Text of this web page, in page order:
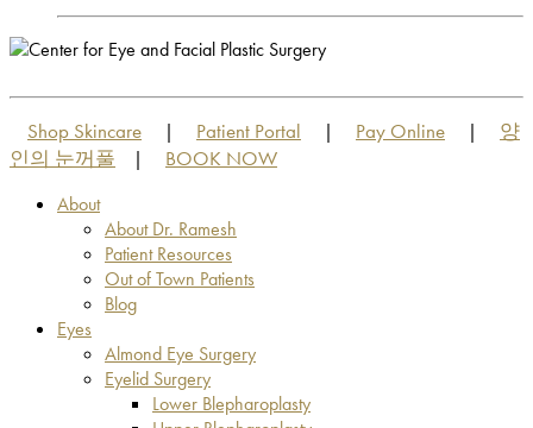
Shop Skincare | Patient Portal | Pay Online |
양
인의 눈꺼풀
| BOOK NOW
About
About Dr. Ramesh
Patient Resources
Out of Town Patients
Blog
Eyes
Almond Eye Surgery
Eyelid Surgery
Lower Blepharoplasty